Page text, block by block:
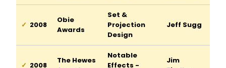
2008
Obie
Awards
Set &
Projection
Design
Jeff Sugg
2008
The Hewes
Notable
Effects -
Jim